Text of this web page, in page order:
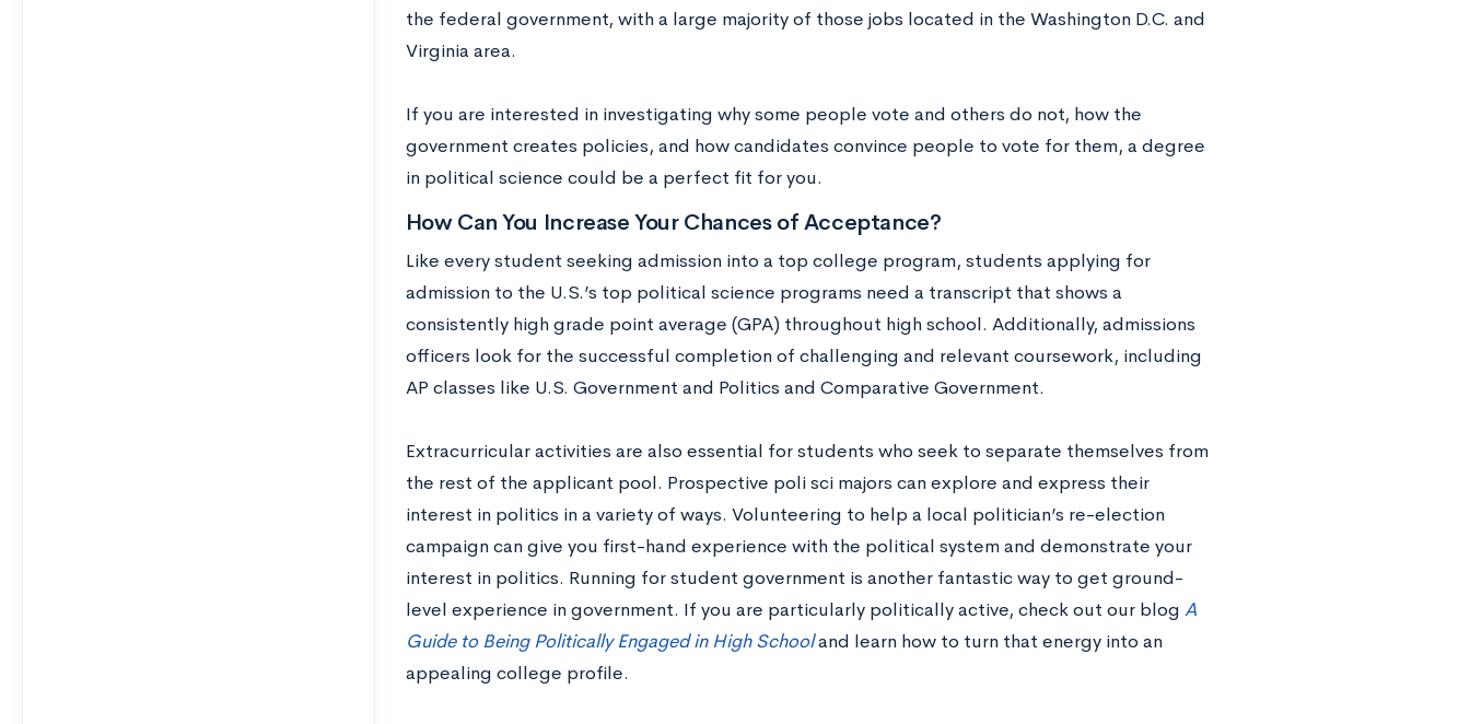
the federal government, with a large majority of those jobs located in the Washington D.C. and
Virginia area.
If you are interested in investigating why some people vote and others do not, how the
government creates policies, and how candidates convince people to vote for them, a degree
in political science could be a perfect fit for you.
How Can You Increase Your Chances of Acceptance?
Like every student seeking admission into a top college program, students applying for
admission to the U.S.’s top political science programs need a transcript that shows a
consistently high grade point average (GPA) throughout high school. Additionally, admissions
officers look for the successful completion of challenging and relevant coursework, including
AP classes like U.S. Government and Politics and Comparative Government.
Extracurricular activities are also essential for students who seek to separate themselves from
the rest of the applicant pool. Prospective poli sci majors can explore and express their
interest in politics in a variety of ways. Volunteering to help a local politician’s re-election
campaign can give you first-hand experience with the political system and demonstrate your
interest in politics. Running for student government is another fantastic way to get ground-
level experience in government. If you are particularly politically active, check out our blog A
Guide to Being Politically Engaged in High School and learn how to turn that energy into an
appealing college profile.